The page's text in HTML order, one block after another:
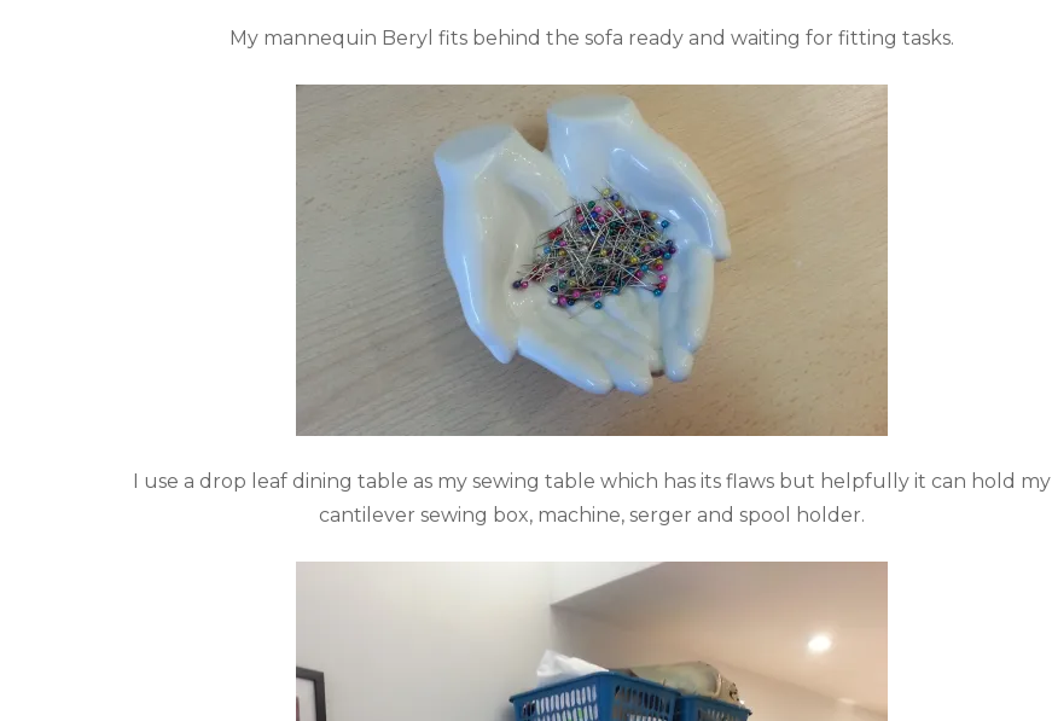
My mannequin Beryl fits behind the sofa ready and waiting for fitting tasks.
I use a drop leaf dining table as my sewing table which has its flaws but helpfully it can hold my
cantilever sewing box, machine, serger and spool holder.